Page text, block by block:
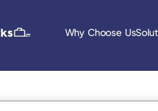
Why Choose Us